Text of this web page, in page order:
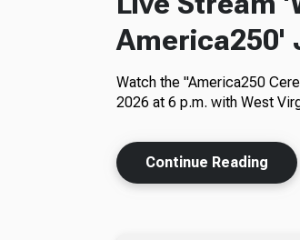
America250'
Watch the "America250
2026 at 6 p.m. with West
Continue Reading